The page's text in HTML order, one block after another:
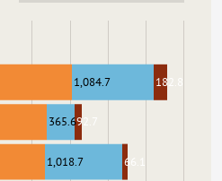
1,084.7 182.8
365.692.7
1,018.7 66.1